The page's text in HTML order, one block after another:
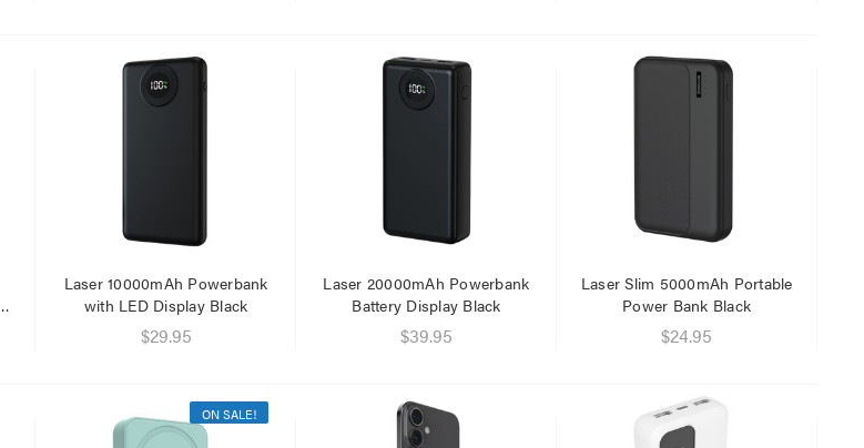
Laser 10000mAh Powerbank
with LED Display Black
$29.95
Laser 20000mAh Powerbank
Battery Display Black
$39.95
Laser Slim 5000mAh Portable
Power Bank Black
$24.95
ON SALE!